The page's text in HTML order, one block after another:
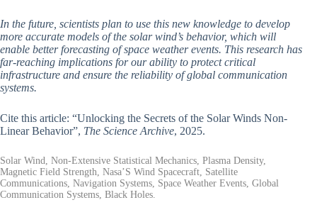
In the future, scientists plan to use this new knowledge to develop
more accurate models of the solar wind’s behavior, which will
enable better forecasting of space weather events. This research has
far-reaching implications for our ability to protect critical
infrastructure and ensure the reliability of global communication
systems.
Cite this article: “Unlocking the Secrets of the Solar Winds Non-
Linear Behavior”, The Science Archive, 2025.
Solar Wind, Non-Extensive Statistical Mechanics, Plasma Density,
Magnetic Field Strength, Nasa’S Wind Spacecraft, Satellite
Communications, Navigation Systems, Space Weather Events, Global
Communication Systems, Black Holes.